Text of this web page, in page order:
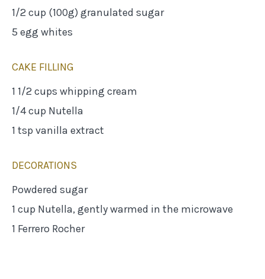
1/2 cup (100g) granulated sugar
5 egg whites
CAKE FILLING
1 1/2 cups whipping cream
1/4 cup Nutella
1 tsp vanilla extract
DECORATIONS
Powdered sugar
1 cup Nutella, gently warmed in the microwave
1 Ferrero Rocher